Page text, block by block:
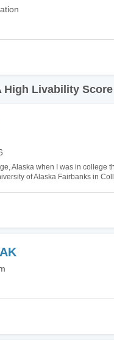
High Livability Score
Alaska when I was in college
of Alaska Fairbanks in